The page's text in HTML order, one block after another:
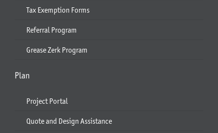
Tax Exemption Forms
Referral Program
Grease Zerk Program
Plan
Project Portal
Quote and Design Assistance